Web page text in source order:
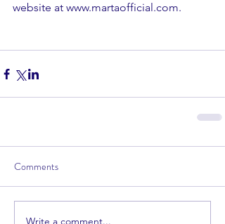
website at www.martaofficial.com.
Comments
Write a comment...